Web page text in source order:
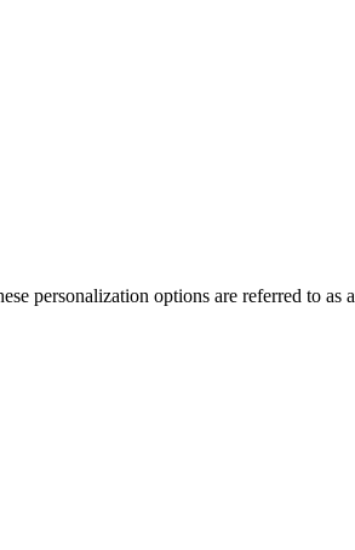
personalization options are referred to as a